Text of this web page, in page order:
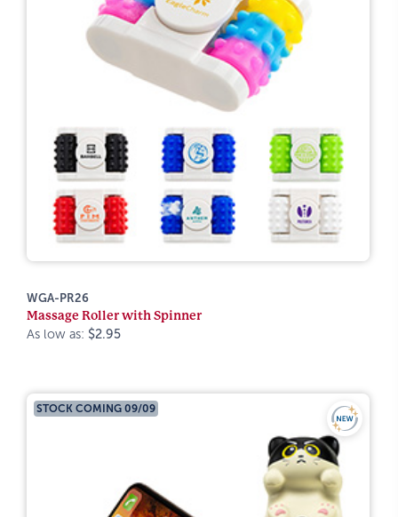
WGA-PR26
Massage Roller with Spinner
As low as: $2.95
STOCK COMING 09/09